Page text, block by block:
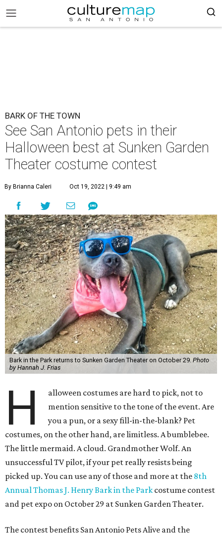
BARK OF THE TOWN
See San Antonio pets in their
Halloween best at Sunken Garden
Theater costume contest
By Brianna Caleri Oct 19, 2022 | 9:49 am
Bark in the Park returns to Sunken Garden Theater on October 29. Photo
by Hannah J. Frias
H
alloween costumes are hard to pick, not to
mention sensitive to the tone of the event. Are
you a pun, or a sexy fill-in-the-blank? Pet
costumes, on the other hand, are limitless. A bumblebee.
The little mermaid. A cloud. Grandmother Wolf. An
unsuccessful TV pilot, if your pet really resists being
picked up. You can use any of those and more at the 8th
Annual Thomas J. Henry Bark in the Park costume contest
and pet expo on October 29 at Sunken Garden Theater.
The contest benefits San Antonio Pets Alive and the